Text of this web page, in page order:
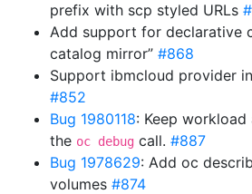
prefix with scp styled URLs
Add support for declarative
catalog mirror” #868
Support ibmcloud provider
#852
Bug 1980118: Keep
the oc debug call. #887
Bug 1978629: Add oc
volumes #874